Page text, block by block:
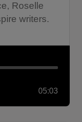
Roselle
writers.
05:03